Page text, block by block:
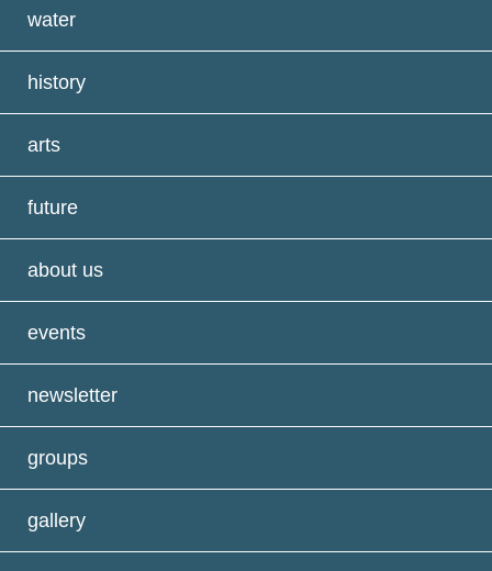
water
history
arts
future
about us
events
newsletter
groups
gallery